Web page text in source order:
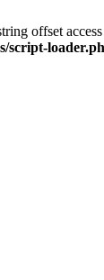
offset
script-